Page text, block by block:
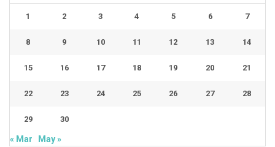
1 2 3 4 5 6 7
8 9 10 11 12 13 14
15 16 17 18 19 20 21
22 23 24 25 26 27 28
29 30
« Mar May »